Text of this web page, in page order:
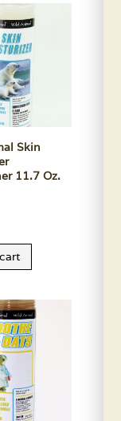
Skin
11.7 Oz.